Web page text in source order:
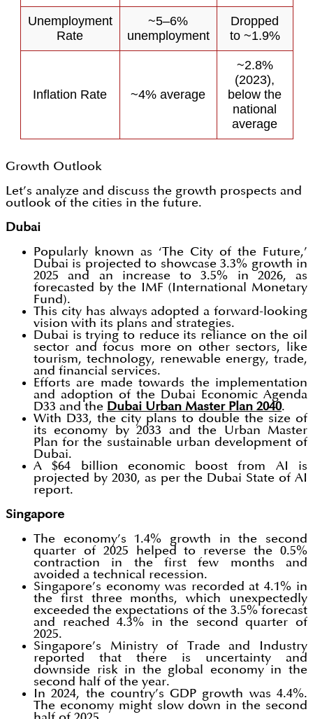
Unemployment
Rate
~5–6%
unemployment
Dropped
to ~1.9%
Inflation Rate ~4% average
~2.8%
(2023),
below the
national
average
Growth Outlook
Let’s analyze and discuss the growth prospects and
outlook of the cities in the future.
Dubai
Popularly known as ‘The City of the Future,’
Dubai is projected to showcase 3.3% growth in
2025 and an increase to 3.5% in 2026, as
forecasted by the IMF (International Monetary
Fund).
This city has always adopted a forward-looking
vision with its plans and strategies.
Dubai is trying to reduce its reliance on the oil
sector and focus more on other sectors, like
tourism, technology, renewable energy, trade,
and financial services.
Efforts are made towards the implementation
and adoption of the Dubai Economic Agenda
D33 and the Dubai Urban Master Plan 2040.
With D33, the city plans to double the size of
its economy by 2033 and the Urban Master
Plan for the sustainable urban development of
Dubai.
A $64 billion economic boost from AI is
projected by 2030, as per the Dubai State of AI
report.
Singapore
The economy’s 1.4% growth in the second
quarter of 2025 helped to reverse the 0.5%
contraction in the first few months and
avoided a technical recession.
Singapore’s economy was recorded at 4.1% in
the first three months, which unexpectedly
exceeded the expectations of the 3.5% forecast
and reached 4.3% in the second quarter of
2025.
Singapore’s Ministry of Trade and Industry
reported that there is uncertainty and
downside risk in the global economy in the
second half of the year.
In 2024, the country’s GDP growth was 4.4%.
The economy might slow down in the second